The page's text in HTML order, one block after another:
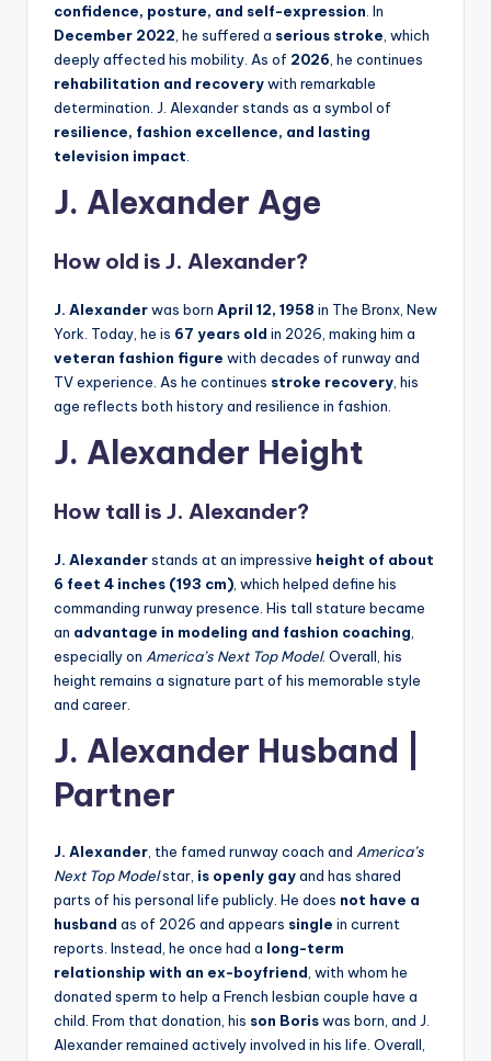
confidence, posture, and self-expression . In
December 2022 , he suffered a serious stroke , which
deeply affected his mobility. As of 2026 , he continues
rehabilitation and recoverywith remarkable
determination. J. Alexander stands as a symbol of
resilience, fashion excellence, and lasting
television impact
J. Alexander Age
How old is J. Alexander?
J. Alexanderwas born April 12, 1958 in The Bronx, New
York. Today, he is 67 years old in 2026, making him a
veteran fashion figure with decades of runway and
TV experience. As he continues stroke recovery , his
age reflects both history and resilience in fashion.
J. Alexander Height
How tall is J. Alexander?
J. Alexanderstands at an impressive height of about
6 feet 4 inches (193 cm) , which helped define his
commanding runway presence. His tall stature became
an advantage in modeling and fashion coaching
especially on America’s Next Top Model. Overall, his
height remains a signature part of his memorable style
and career.
J. Alexander Husband
Partner
J. Alexander , the famed runway coach and America’s
Next Top Modelstar, is openly gayand has shared
parts of his personal life publicly. He does not have a
husband as of 2026 and appears single in current
reports. Instead, he once had a long-term
relationship with an ex-boyfriend , with whom he
donated sperm to help a French lesbian couple have a
child. From that donation, his son Boriswas born, and J.
Alexander remained actively involved in his life. Overall,